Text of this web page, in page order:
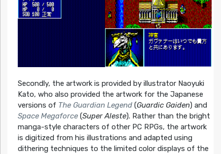
Secondly, the artwork is provided by illustrator Naoyuki
Kato, who also provided the artwork for the Japanese
versions of The Guardian Legend (Guardic Gaiden) and
Space Megaforce(Super Aleste). Rather than the bright
manga-style characters of other PC RPGs, the artwork
is digitized from his illustrations and adapted using
dithering techniques to the limited color displays of the